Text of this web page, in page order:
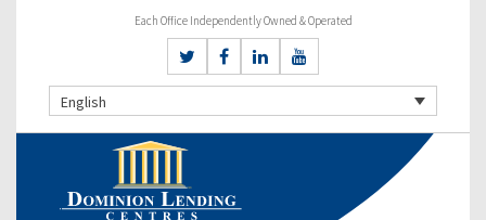
Each Office Independently Owned & Operated
English